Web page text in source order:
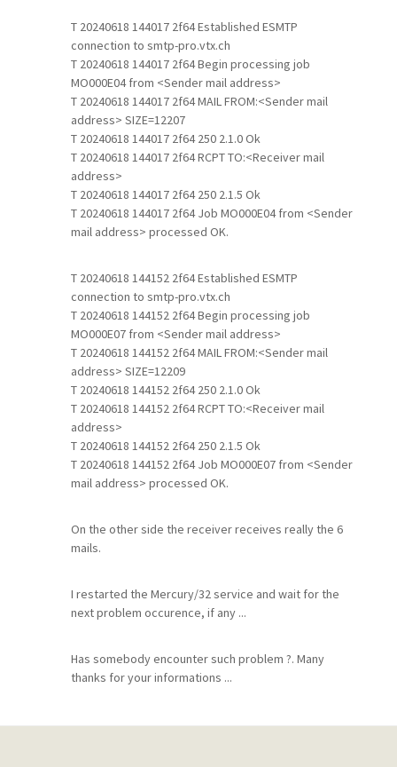
T 20240618 144017 2f64 Established ESMTP
connection to smtp-pro.vtx.ch
T 20240618 144017 2f64 Begin processing job
MO000E04 from <Sender mail address>
T 20240618 144017 2f64 MAIL FROM:<Sender mail
address> SIZE=12207
T 20240618 144017 2f64 250 2.1.0 Ok
T 20240618 144017 2f64 RCPT TO:<Receiver mail
address>
T 20240618 144017 2f64 250 2.1.5 Ok
T 20240618 144017 2f64 Job MO000E04 from <Sender
mail address> processed OK.
T 20240618 144152 2f64 Established ESMTP
connection to smtp-pro.vtx.ch
T 20240618 144152 2f64 Begin processing job
MO000E07 from <Sender mail address>
T 20240618 144152 2f64 MAIL FROM:<Sender mail
address> SIZE=12209
T 20240618 144152 2f64 250 2.1.0 Ok
T 20240618 144152 2f64 RCPT TO:<Receiver mail
address>
T 20240618 144152 2f64 250 2.1.5 Ok
T 20240618 144152 2f64 Job MO000E07 from <Sender
mail address> processed OK.
On the other side the receiver receives really the 6
mails.
I restarted the Mercury/32 service and wait for the
next problem occurence, if any ...
Has somebody encounter such problem ?. Many
thanks for your informations ...